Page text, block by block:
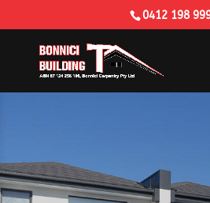
0412 198